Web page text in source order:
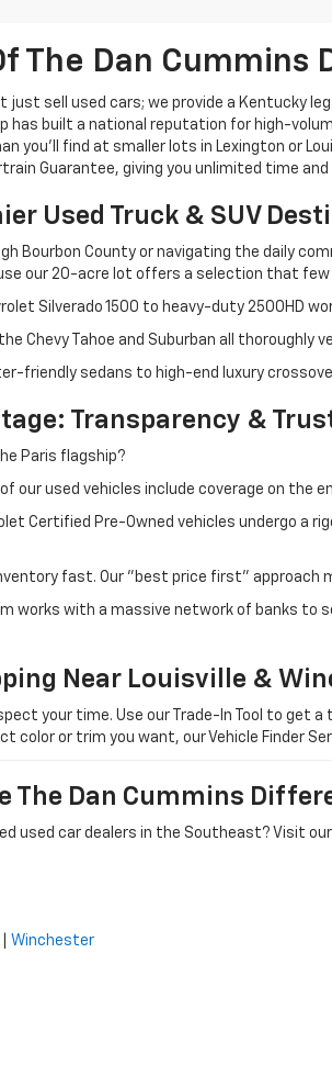
The Dan Cummins
just sell used cars; we provide a Kentucky
has built a national reputation for high-
you’ll find at smaller lots in Lexington or
Guarantee, giving you unlimited time
Used Truck & SUV
Bourbon County or navigating the daily
our 20-acre lot offers a selection that
Silverado 1500 to heavy-duty 2500HD
Chevy Tahoe and Suburban all
friendly sedans to high-end luxury
Transparency &
Paris flagship?
our used vehicles include coverage on
Certified Pre-Owned vehicles undergo
fast. Our "best price first" approach
works with a massive network of banks
Near Louisville &
your time. Use our Trade-In Tool to
color or trim you want, our Vehicle Finder
The Dan Cummins
used car dealers in the Southeast? Visit
Winchester